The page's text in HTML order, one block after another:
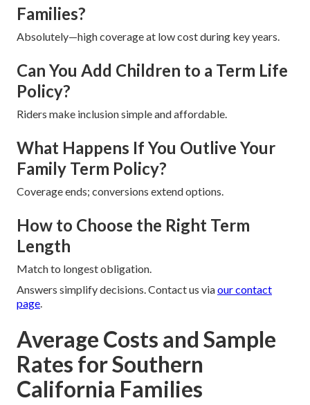
Families?
Absolutely—high coverage at low cost during key years.
Can You Add Children to a Term Life
Policy?
Riders make inclusion simple and affordable.
What Happens If You Outlive Your
Family Term Policy?
Coverage ends; conversions extend options.
How to Choose the Right Term
Length
Match to longest obligation.
Answers simplify decisions. Contact us viaour contact
page.
Average Costs and Sample
Rates for Southern
California Families